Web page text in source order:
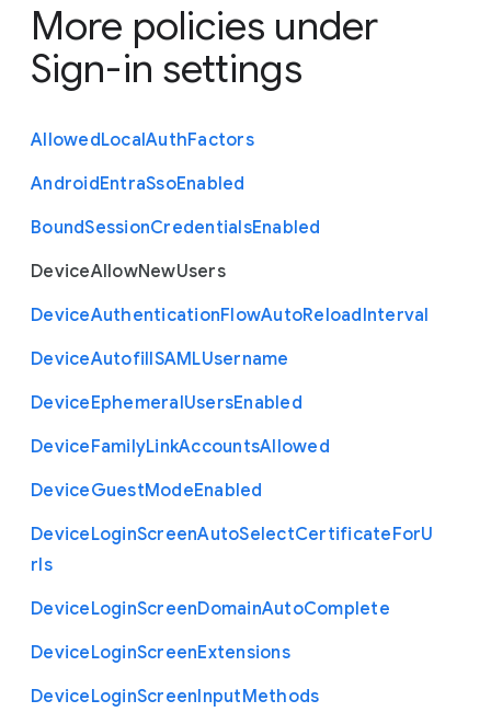
More policies under
Sign-in settings
AllowedLocalAuthFactors
AndroidEntraSsoEnabled
BoundSessionCredentialsEnabled
DeviceAllowNewUsers
DeviceAuthenticationFlowAutoReloadInterval
DeviceAutofillSAMLUsername
DeviceEphemeralUsersEnabled
DeviceFamilyLinkAccountsAllowed
DeviceGuestModeEnabled
DeviceLoginScreenAutoSelectCertificateForU
rls
DeviceLoginScreenDomainAutoComplete
DeviceLoginScreenExtensions
DeviceLoginScreenInputMethods